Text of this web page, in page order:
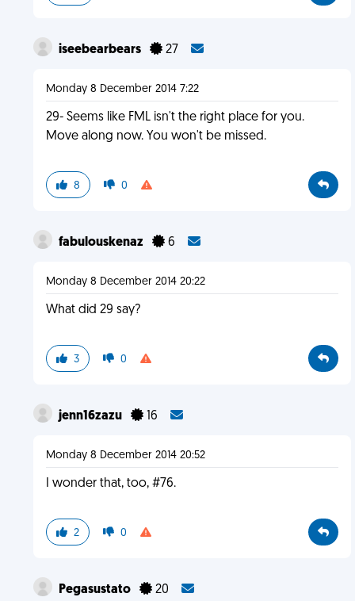
iseebearbears 27
Monday 8 December 2014 7:22
29- Seems like FML isn't the right place for you.
Move along now. You won't be missed.
8 0
fabulouskenaz 6
Monday 8 December 2014 20:22
What did 29 say?
3 0
jenn16zazu 16
Monday 8 December 2014 20:52
I wonder that, too, #76.
2 0
Pegasustato 20